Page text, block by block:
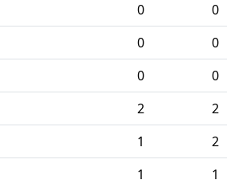
0 0
0 0
0 0
2 2
1 2
1 1